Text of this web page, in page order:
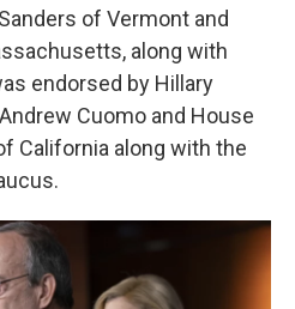
of Vermont and
along with
endorsed by Hillary
Cuomo and House
California along with the